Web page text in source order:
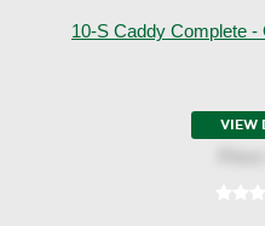
10-S Caddy Complete
VIEW